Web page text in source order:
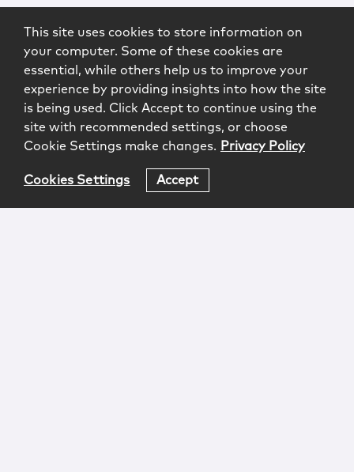
This site uses cookies to store information on
your computer. Some of these cookies are
essential, while others help us to improve your
experience by providing insights into how the site
is being used. Click Accept to continue using the
site with recommended settings, or choose
Cookie Settings make changes. Privacy Policy
Cookies Settings Accept